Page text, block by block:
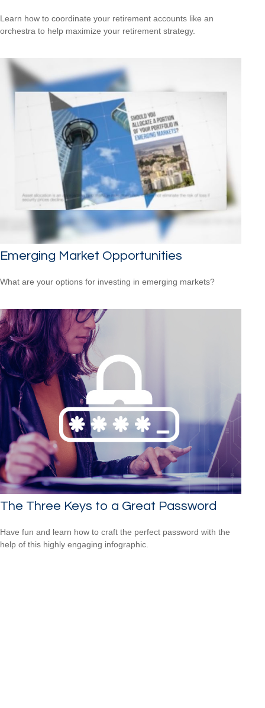
Learn how to coordinate your retirement accounts like an
orchestra to help maximize your retirement strategy.
Emerging Market Opportunities
What are your options for investing in emerging markets?
The Three Keys to a Great Password
Have fun and learn how to craft the perfect password with the
help of this highly engaging infographic.